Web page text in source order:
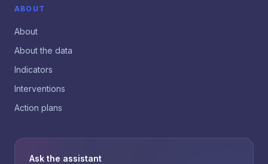
ABOUT
About
About the data
Indicators
Interventions
Action plans
Ask the assistant